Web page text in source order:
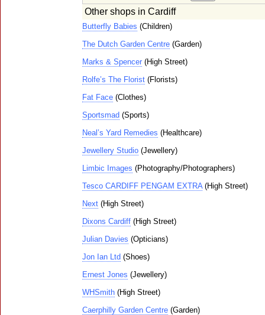
Other shops in Cardiff
Butterfly Babies (Children)
The Dutch Garden Centre (Garden)
Marks & Spencer (High Street)
Rolfe’s The Florist (Florists)
Fat Face (Clothes)
Sportsmad (Sports)
Neal’s Yard Remedies (Healthcare)
Jewellery Studio (Jewellery)
Limbic Images (Photography/Photographers)
Tesco CARDIFF PENGAM EXTRA(High Street)
Next (High Street)
Dixons Cardiff (High Street)
Julian Davies (Opticians)
Jon Ian Ltd (Shoes)
Ernest Jones (Jewellery)
WHSmith (High Street)
Caerphilly Garden Centre (Garden)